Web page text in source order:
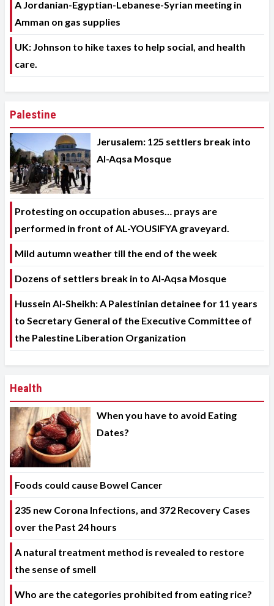
A Jordanian-Egyptian-Lebanese-Syrian meeting in
Amman on gas supplies
UK: Johnson to hike taxes to help social, and health
care.
Palestine
Jerusalem: 125 settlers break into
Al-Aqsa Mosque
Protesting on occupation abuses… prays are
performed in front of AL-YOUSIFYA graveyard.
Mild autumn weather till the end of the week
Dozens of settlers break in to Al-Aqsa Mosque
Hussein Al-Sheikh: A Palestinian detainee for 11 years
to Secretary General of the Executive Committee of
the Palestine Liberation Organization
Health
When you have to avoid Eating
Dates?
Foods could cause Bowel Cancer
235 new Corona Infections, and 372 Recovery Cases
over the Past 24 hours
A natural treatment method is revealed to restore
the sense of smell
Who are the categories prohibited from eating rice?